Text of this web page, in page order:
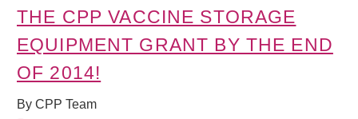
THE CPP VACCINE STORAGE
EQUIPMENT GRANT BY THE END
OF 2014!
By CPP Team